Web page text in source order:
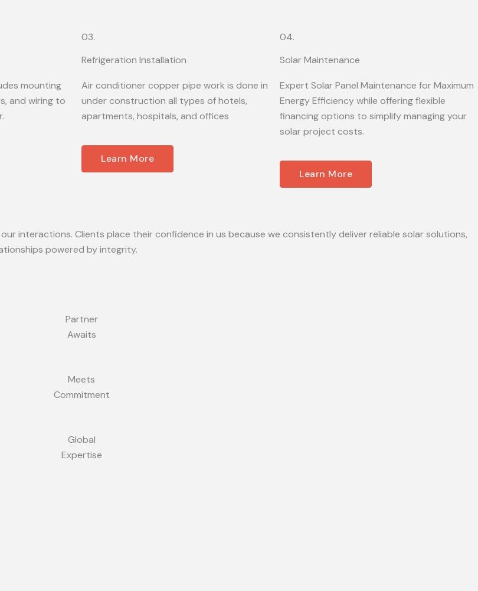
mounting
and wiring to
03.
Refrigeration Installation
Air conditioner copper pipe work is done in
under construction all types of hotels,
apartments, hospitals, and offices
Learn More
04.
Solar Maintenance
Expert Solar Panel Maintenance for Maximum
Energy Efficiency while offering flexible
financing options to simplify managing your
solar project costs.
Learn More
interactions. Clients place their confidence in us because we consistently deliver reliable solar solutions,
powered by integrity.
Partner
Awaits
Meets
Commitment
Global
Expertise